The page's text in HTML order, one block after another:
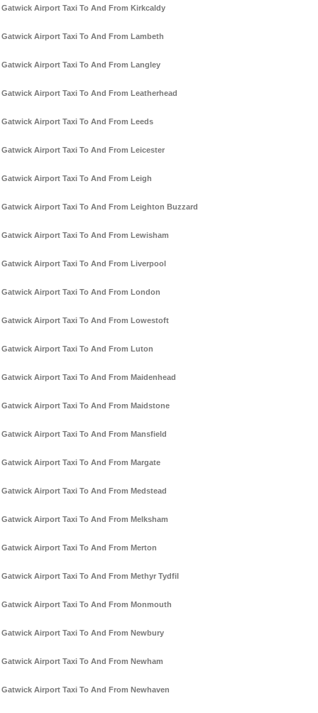
Gatwick Airport Taxi To And From Kirkcaldy
Gatwick Airport Taxi To And From Lambeth
Gatwick Airport Taxi To And From Langley
Gatwick Airport Taxi To And From Leatherhead
Gatwick Airport Taxi To And From Leeds
Gatwick Airport Taxi To And From Leicester
Gatwick Airport Taxi To And From Leigh
Gatwick Airport Taxi To And From Leighton Buzzard
Gatwick Airport Taxi To And From Lewisham
Gatwick Airport Taxi To And From Liverpool
Gatwick Airport Taxi To And From London
Gatwick Airport Taxi To And From Lowestoft
Gatwick Airport Taxi To And From Luton
Gatwick Airport Taxi To And From Maidenhead
Gatwick Airport Taxi To And From Maidstone
Gatwick Airport Taxi To And From Mansfield
Gatwick Airport Taxi To And From Margate
Gatwick Airport Taxi To And From Medstead
Gatwick Airport Taxi To And From Melksham
Gatwick Airport Taxi To And From Merton
Gatwick Airport Taxi To And From Methyr Tydfil
Gatwick Airport Taxi To And From Monmouth
Gatwick Airport Taxi To And From Newbury
Gatwick Airport Taxi To And From Newham
Gatwick Airport Taxi To And From Newhaven